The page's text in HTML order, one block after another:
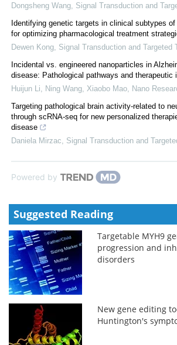
Dongsheng Wang Signal Transduction and
Identifying genetic targets in clinical subtypes of
for optimizing pharmacological treatment
Dewen Kong Signal Transduction and Targeted
Incidental vs. engineered nanoparticles in
disease: Pathological pathways and therapeutic
Huijun Li, Ning Wang, Xiaobo Mao
Nano
Targeting pathological brain activity-related to
through scRNA-seq for new personalized
disease
Daniela Mirzac
Signal Transduction and
Powered by
Suggested Reading
Targetable MYH9
progression and
disorders
New gene editing
Huntington's